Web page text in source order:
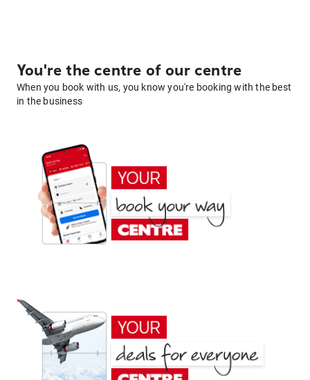
You're the centre of our centre
When you book with us, you know you're booking with the best
in the business